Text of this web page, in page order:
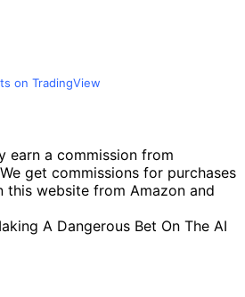
on TradingView
earn a commission from
get commissions for purchases
this website from Amazon and